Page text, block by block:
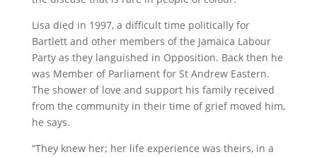
Lisa died in 1997, a difficult time politically for
Bartlett and other members of the Jamaica Labour
Party as they languished in Opposition. Back then he
was Member of Parliament for St Andrew Eastern.
The shower of love and support his family received
from the community in their time of grief moved him,
he says.
“They knew her; her life experience was theirs, in a